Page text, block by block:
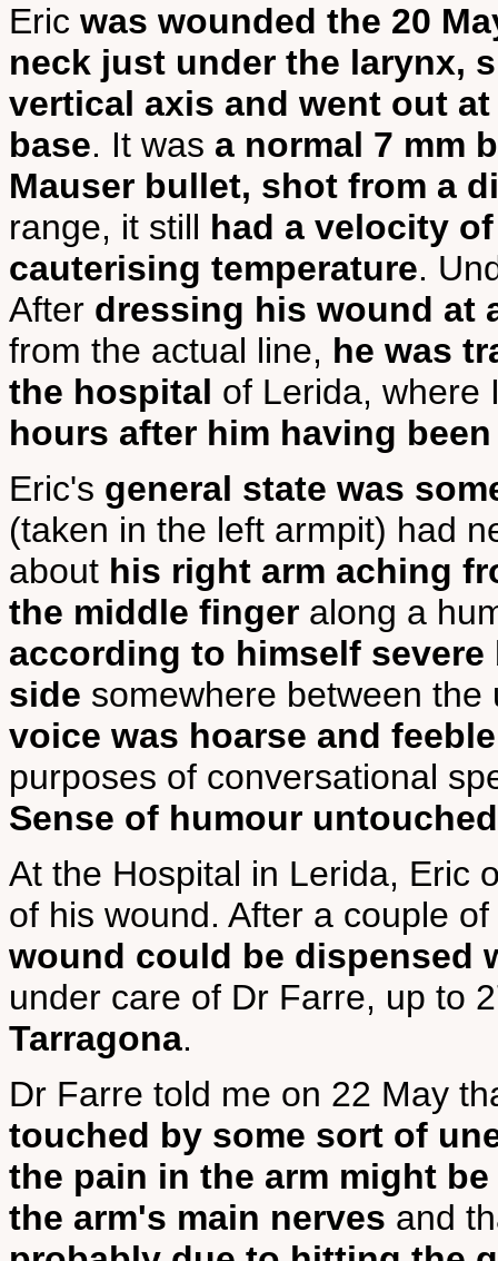
Eric was wounded the 20
neck just under the larynx,
vertical axis and went out
base. It was a normal 7 mm
Mauser bullet, shot from a
range, it still had a velocity
cauterising temperature.
After dressing his wound at
from the actual line, he was
the hospital of Lerida, where
hours after him having
Eric's general state was
(taken in the left armpit) had
about his right arm aching
the middle finger along a
according to himself
side somewhere between
voice was hoarse and feeble
purposes of conversational
Sense of humour untouched
At the Hospital in Lerida, Eric
of his wound. After a couple
wound could be dispensed
under care of Dr Farre, up to
Tarragona.
Dr Farre told me on 22 May
touched by some sort of
the pain in the arm might
the arm's main nerves and